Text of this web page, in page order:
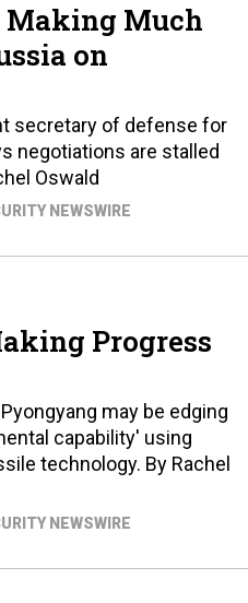
Making Much
on
secretary of defense for
negotiations are stalled
Oswald
NEWSWIRE
Progress
may be edging
capability' using
technology. By Rachel
NEWSWIRE